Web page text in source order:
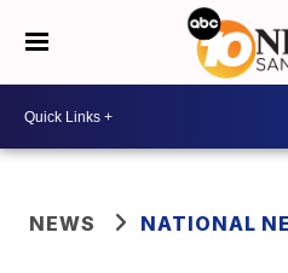
NEWS NATIONAL